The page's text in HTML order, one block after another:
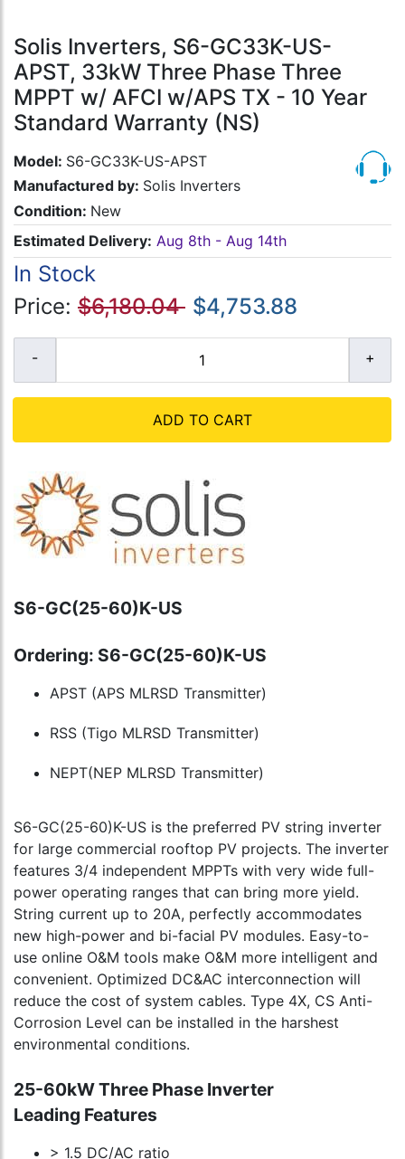
Solis Inverters, S6-GC33K-US-
APST, 33kW Three Phase Three
MPPT w/ AFCI w/APS TX - 10 Year
Standard Warranty (NS)
Model: S6-GC33K-US-APST
Manufactured by: Solis Inverters
Condition: New
Estimated Delivery: Aug 8th - Aug 14th
In Stock
Price: $6,180.04 $4,753.88
ADD TO CART
S6-GC(25-60)K-US
Ordering: S6-GC(25-60)K-US
APST (APS MLRSD Transmitter)
RSS (Tigo MLRSD Transmitter)
NEPT(NEP MLRSD Transmitter)
S6-GC(25-60)K-US is the preferred PV string inverter
for large commercial rooftop PV projects. The inverter
features 3/4 independent MPPTs with very wide full-
power operating ranges that can bring more yield.
String current up to 20A, perfectly accommodates
new high-power and bi-facial PV modules. Easy-to-
use online O&M tools make O&M more intelligent and
convenient. Optimized DC&AC interconnection will
reduce the cost of system cables. Type 4X, CS Anti-
Corrosion Level can be installed in the harshest
environmental conditions.
25-60kW Three Phase Inverter
Leading Features
> 1.5 DC/AC ratio